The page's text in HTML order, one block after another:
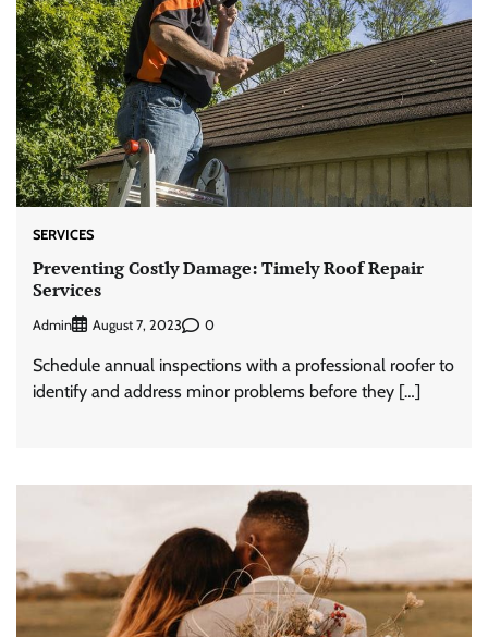
SERVICES
Preventing Costly Damage: Timely Roof Repair
Services
Admin August 7, 2023 0
Schedule annual inspections with a professional roofer to
identify and address minor problems before they […]